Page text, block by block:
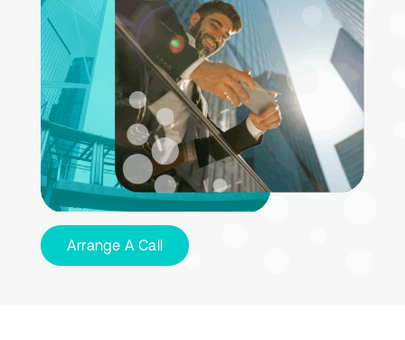
Arrange A Call